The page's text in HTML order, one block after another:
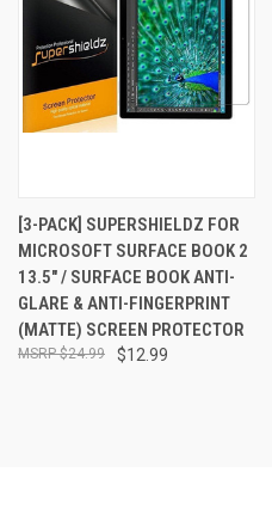
[3-PACK] SUPERSHIELDZ FOR
MICROSOFT SURFACE BOOK 2
13.5" / SURFACE BOOK ANTI-
GLARE & ANTI-FINGERPRINT
(MATTE) SCREEN PROTECTOR
$12.99
$24.99